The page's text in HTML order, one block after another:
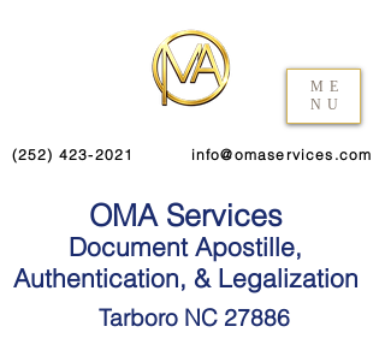
ME
NU
(252) 423-2021 info@omaservices.com
OMA Services
Document Apostille,
Authentication, & Legalization
Tarboro NC 27886